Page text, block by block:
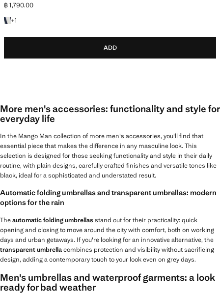
Current price [฿ 1,790.00 ]
฿ 1,790.00
+1
+1 colour
ADD
More men's accessories: functionality and style for
everyday life
In the Mango Man collection of more men's accessories, you'll find that
essential piece that makes the difference in any masculine look. This
selection is designed for those seeking functionality and style in their daily
routine, with plain designs, carefully crafted finishes and versatile tones like
black, ideal for a sophisticated and understated result.
Automatic folding umbrellas and transparent umbrellas: modern
options for the rain
Theautomatic folding umbrellasstand out for their practicality: quick
opening and closing to move around the city with comfort, both on working
days and urban getaways. If you're looking for an innovative alternative, the
transparent umbrellacombines protection and visibility without sacrificing
design, adding a contemporary touch to your look even on grey days.
Men's umbrellas and waterproof garments: a look
ready for bad weather